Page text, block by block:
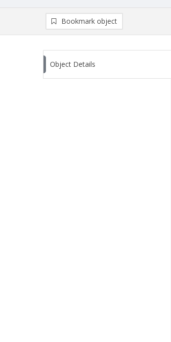
Bookmark object
Object Details